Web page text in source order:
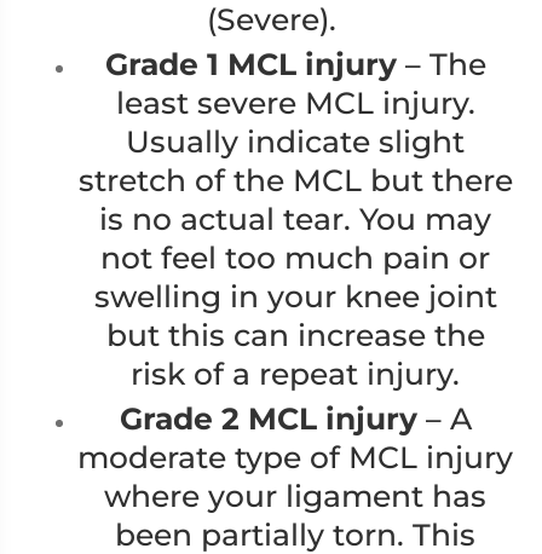
(Severe).
Grade 1 MCL injury– The
least severe MCL injury.
Usually indicate slight
stretch of the MCL but there
is no actual tear. You may
not feel too much pain or
swelling in your knee joint
but this can increase the
risk of a repeat injury.
Grade 2 MCL injury– A
moderate type of MCL injury
where your ligament has
been partially torn. This